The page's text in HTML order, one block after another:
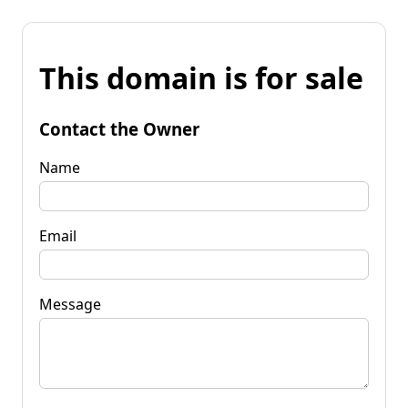
This domain is for sale
Contact the Owner
Name
Email
Message